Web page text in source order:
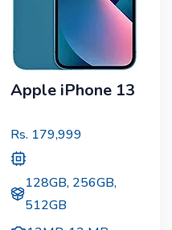
Apple iPhone 13
Rs. 179,999
128GB, 256GB,
512GB